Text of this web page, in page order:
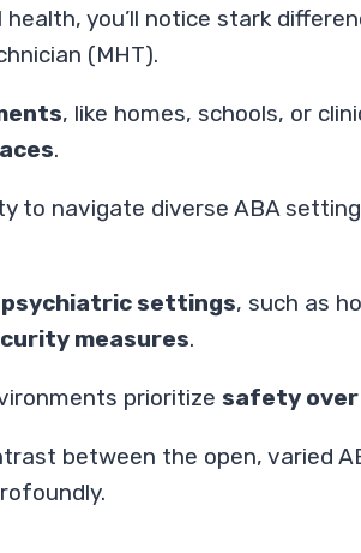
you’ll notice stark
(MHT).
, like homes, schools, or
.
to navigate diverse ABA
psychiatric settings, such as
measures.
prioritize safety
between the open, varied